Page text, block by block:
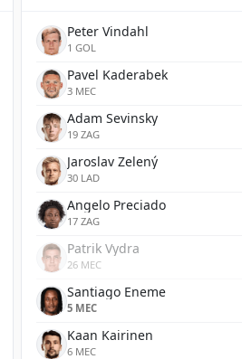
Peter Vindahl
1 GOL
Pavel Kaderabek
3 MEC
Adam Sevinsky
19 ZAG
Jaroslav Zelený
30 LAD
Angelo Preciado
17 ZAG
Patrik Vydra
26 MEC
Santiago Eneme
5 MEC
Kaan Kairinen
6 MEC